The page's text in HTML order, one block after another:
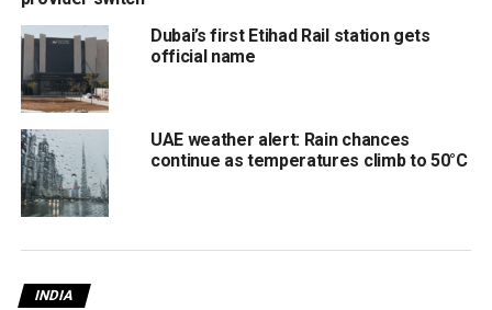
With over 35 years of experience in journalism, copywriting,
and PR, Michael Gomes is a seasoned media professional
deeply rooted in the UAE’s print and digital landscape.
Dubai’s first Etihad Rail station gets
official name
UAE weather alert: Rain chances
continue as temperatures climb to 50°C
INDIA